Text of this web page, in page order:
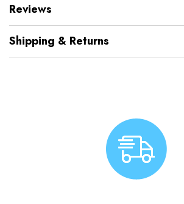
Reviews
Shipping & Returns